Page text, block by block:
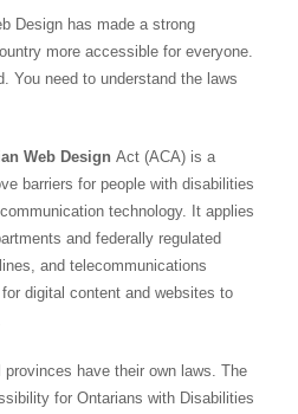
Design has made a strong
more accessible for everyone.
You need to understand the laws
Web Design Act (ACA)is a
barriers for people with disabilities
technology. It applies
and federally regulated
and telecommunications
digital content and websites to
have their own laws. The
for Ontarians with Disabilities